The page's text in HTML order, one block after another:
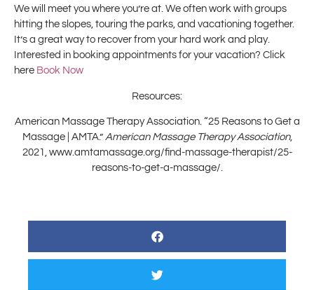
We will meet you where you’re at. We often work with groups
hitting the slopes, touring the parks, and vacationing together.
It’s a great way to recover from your hard work and play.
Interested in booking appointments for your vacation? Click
here Book Now
Resources:
American Massage Therapy Association. “25 Reasons to Get a
Massage | AMTA.” American Massage Therapy Association,
2021, www.amtamassage.org/find-massage-therapist/25-
reasons-to-get-a-massage/.